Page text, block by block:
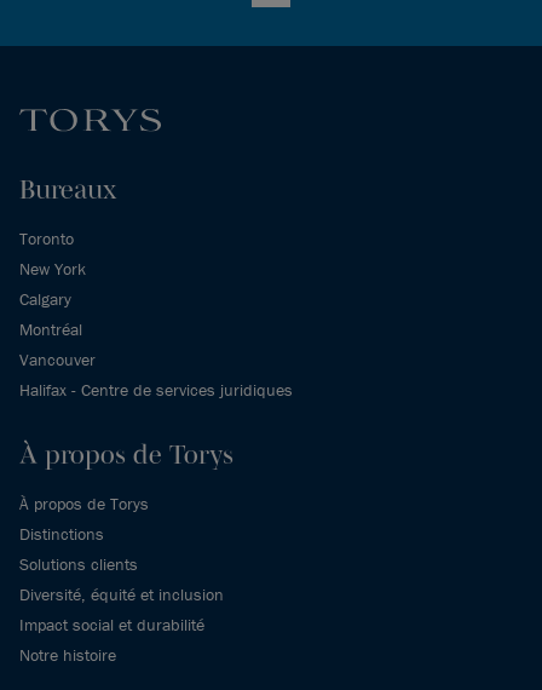
Bureaux
Toronto
New York
Calgary
Montréal
Vancouver
Halifax - Centre de services juridiques
À propos de Torys
À propos de Torys
Distinctions
Solutions clients
Diversité, équité et inclusion
Impact social et durabilité
Notre histoire